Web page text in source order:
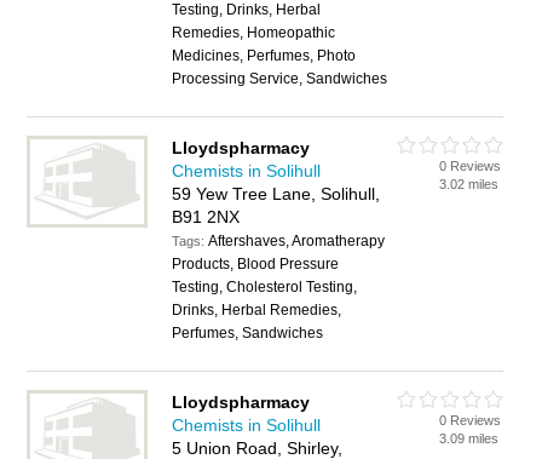
Testing, Drinks, Herbal
Remedies, Homeopathic
Medicines, Perfumes, Photo
Processing Service, Sandwiches
Lloydspharmacy
Chemists in Solihull
59 Yew Tree Lane, Solihull,
B91 2NX
Tags:Aftershaves, Aromatherapy
Products, Blood Pressure
Testing, Cholesterol Testing,
Drinks, Herbal Remedies,
Perfumes, Sandwiches
0 Reviews
3.02 miles
Lloydspharmacy
Chemists in Solihull
5 Union Road, Shirley,
0 Reviews
3.09 miles